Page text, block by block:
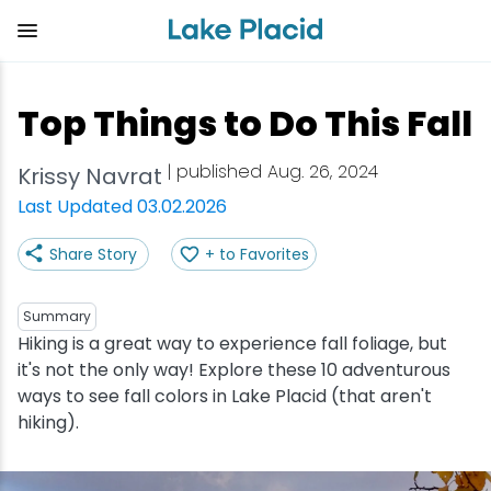
content
Top Things to Do This Fall
Krissy Navrat | published Aug. 26, 2024
Last Updated 03.02.2026
Share Story + to Favorites
Summary
Hiking is a great way to experience fall foliage, but
it's not the only way! Explore these 10 adventurous
ways to see fall colors in Lake Placid (that aren't
hiking).
View all Things to Do
Shop
Outdoor Recreation
Arts & Culture
Olympic Sites
Attractions
View all Eat
Bakeries & Sweet Treats
Bars & Nightclubs
Breweries
Cafes & Bistros
Coffee Shops
View all Stay
Bed & Breakfasts
Cabins & Cottages
Camping
Hotels & Resorts
Inns & Lodges
View all Adventure
Adirondack Rail Trail
Birding
Boating
Cross-Country Skiing
Cycling
View all Events
Lake Placid Marathon
Empire State Winter Games
Holiday Village Stroll
Lake Placid Film Festival
Lake Placid IRONMAN
View all Plan Your Trip
Getting Here
Get the Guide
Accessibility
Packages
Stories